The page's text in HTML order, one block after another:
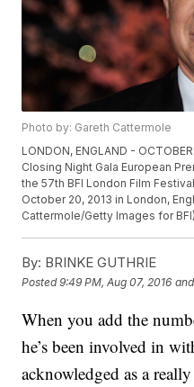
Photo by: Gareth Cattermole
LONDON, ENGLAND -
Closing Night Gala European
the 57th BFI London Film
October 20, 2013 in London,
Cattermole/Getty Images for BFI)
By: BRINKE GUTHRIE
Posted9:49 PM, Aug 07, 2016
When you add the
he’s been involved in
acknowledged as a